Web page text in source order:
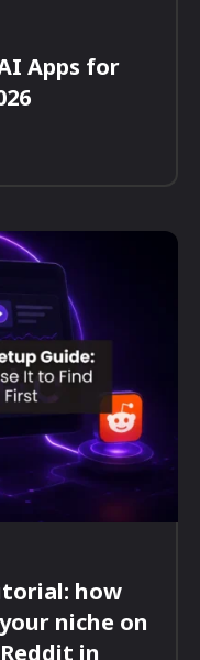
Apps for
how
niche on
in